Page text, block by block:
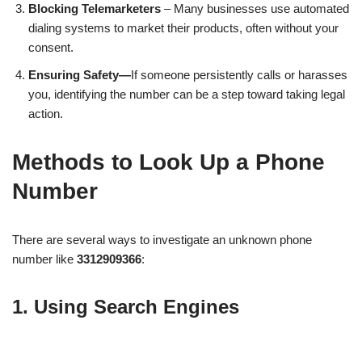
Blocking Telemarketers – Many businesses use automated
dialing systems to market their products, often without your
consent.
Ensuring Safety—If someone persistently calls or harasses
you, identifying the number can be a step toward taking legal
action.
Methods to Look Up a Phone
Number
There are several ways to investigate an unknown phone
number like 3312909366:
1. Using Search Engines